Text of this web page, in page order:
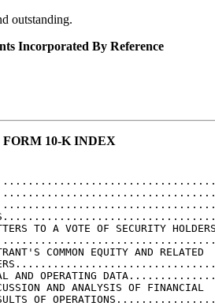
outstanding.
Incorporated By Reference
FORM 10-K INDEX
TO A VOTE OF SECURITY
COMMON EQUITY AND RELATED
AND OPERATING
AND ANALYSIS OF FINANCIAL
OF